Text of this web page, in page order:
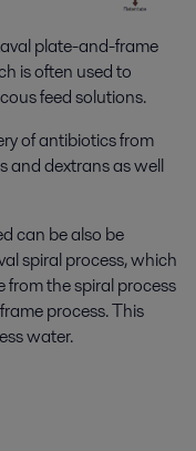
plate-and-frame
is often used to
feed solutions.
of antibiotics from
and dextrans as well
can be also be
spiral process, which
from the spiral process
process. This
water.